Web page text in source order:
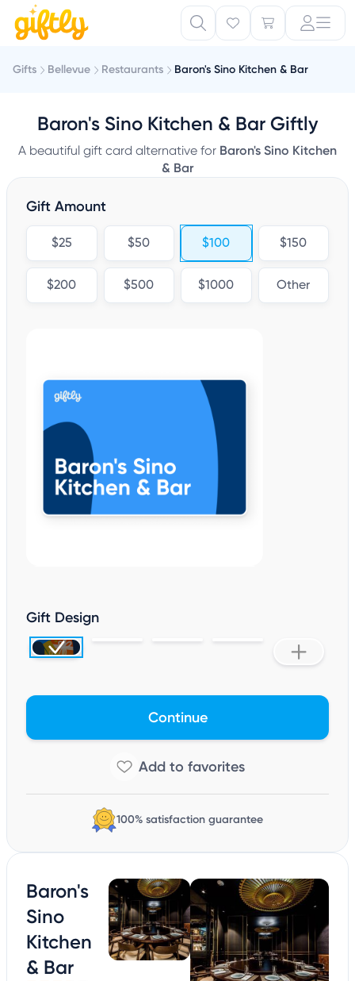
Gifts Bellevue Restaurants Baron's Sino Kitchen & Bar
Baron's Sino Kitchen & Bar Giftly
A beautiful gift card alternative for Baron's Sino Kitchen
& Bar
Gift Amount
$25 $50 $100 $150
$200 $500 $1000 Other
Gift Design
Continue
100% satisfaction guarantee
Baron's
Sino
Kitchen
& Bar